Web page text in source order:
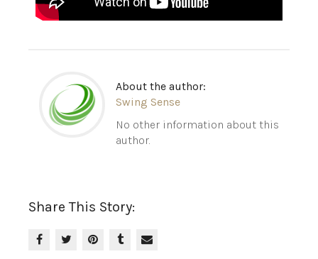
About the author:
Swing Sense
No other information about this
author.
Share This Story: